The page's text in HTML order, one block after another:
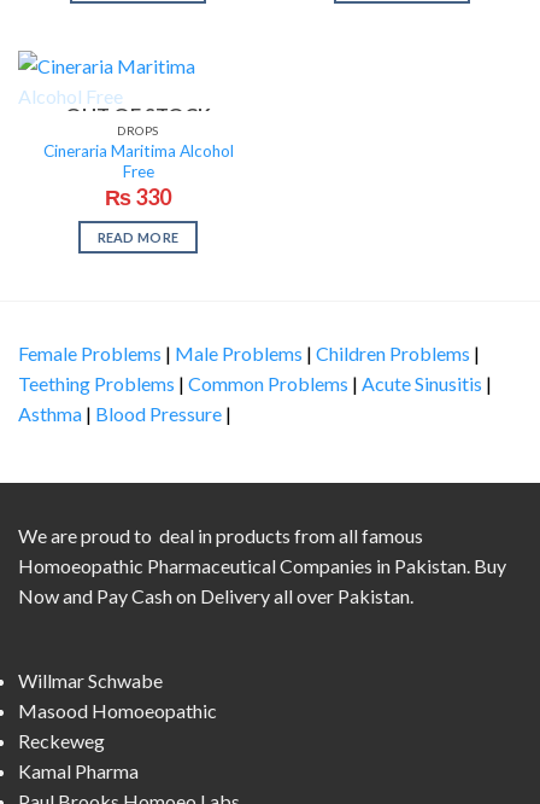
OUT OF STOCK
DROPS
Cineraria Maritima Alcohol
Free
₨330
READ MORE
Female Problems | Male Problems | Children Problems |
Teething Problems | Common Problems | Acute Sinusitis |
Asthma | Blood Pressure |
We are proud to deal in products from all famous
Homoeopathic Pharmaceutical Companies in Pakistan. Buy
Now and Pay Cash on Delivery all over Pakistan.
Willmar Schwabe
Masood Homoeopathic
Reckeweg
Kamal Pharma